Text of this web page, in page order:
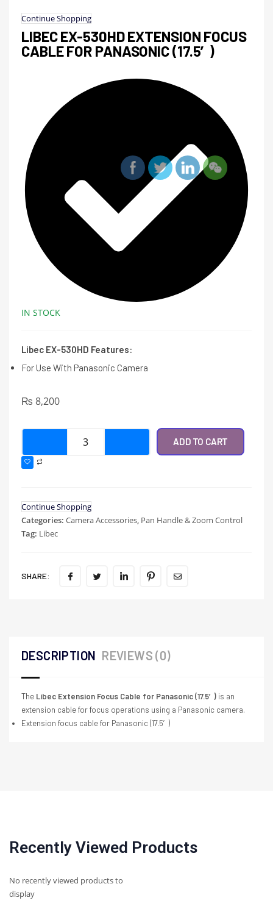
Continue Shopping
LIBEC EX-530HD EXTENSION FOCUS
CABLE FOR PANASONIC (17.5′)
IN STOCK
Libec EX-530HD Features:
For Use With Panasonic Camera
₨ 8,200
ADD TO CART
Continue Shopping
Categories: Camera Accessories, Pan Handle & Zoom Control
Tag: Libec
SHARE:
DESCRIPTION REVIEWS (0)
The Libec Extension Focus Cable for Panasonic (17.5′) is an
extension cable for focus operations using a Panasonic camera.
Extension focus cable for Panasonic (17.5′)
Recently Viewed Products
No recently viewed products to
display